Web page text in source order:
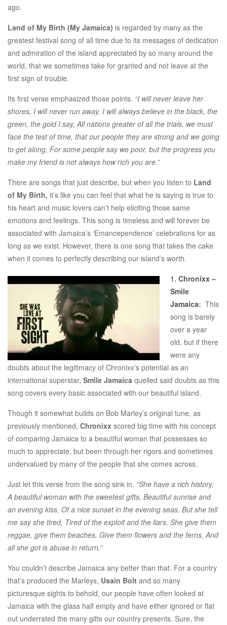
ago.
Land of My Birth (My Jamaica) is regarded by many as the
greatest festival song of all time due to its messages of dedication
and admiration of the island appreciated by so many around the
world, that we sometimes take for granted and not leave at the
first sign of trouble.
Its first verse emphasized those points. “I will never leave her
shores, I will never run away, I will always believe in the black, the
green, the gold I say, All nations greater of all the trials, we must
face the test of time, that our people they are strong and we going
to get along, For some people say we poor, but the progress you
make my friend is not always how rich you are.”
There are songs that just describe, but when you listen to Land
of My Birth, it’s like you can feel that what he is saying is true to
his heart and music lovers can’t help eliciting those same
emotions and feelings. This song is timeless and will forever be
associated with Jamaica’s ‘Emancependence’ celebrations for as
long as we exist. However, there is one song that takes the cake
when it comes to perfectly describing our island’s worth.
1. Chronixx –
Smile
Jamaica: This
song is barely
over a year
old, but if there
were any
doubts about the legitimacy of Chronixx’s potential as an
international superstar, Smile Jamaica quelled said doubts as this
song covers every basic associated with our beautiful island.
Though it somewhat builds on Bob Marley’s original tune, as
previously mentioned, Chronixx scored big time with his concept
of comparing Jamaica to a beautiful woman that possesses so
much to appreciate, but been through her rigors and sometimes
undervalued by many of the people that she comes across.
Just let this verse from the song sink in. “She have a rich history,
A beautiful woman with the sweetest gifts, Beautiful sunrise and
an evening kiss, Of a nice sunset in the evening seas, But she tell
me say she tired, Tired of the exploit and the liars, She give them
reggae, give them beaches, Give them flowers and the ferns, And
all she got is abuse in return.”
You couldn’t describe Jamaica any better than that. For a country
that’s produced the Marleys, Usain Bolt and so many
picturesque sights to behold, our people have often looked at
Jamaica with the glass half empty and have either ignored or flat
out underrated the many gifts our country presents. Sure, the